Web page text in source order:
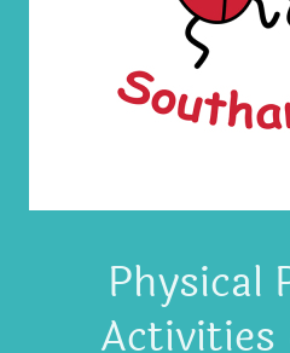
Physical
Activities